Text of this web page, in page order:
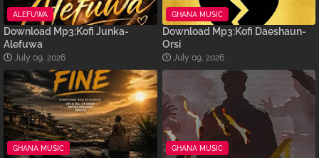
ALEFUWA
Download Mp3:Kofi Junka-
Alefuwa
July 09, 2026
GHANA MUSIC
Download Mp3:Kofi Daeshaun-
Orsi
July 09, 2026
GHANA MUSIC GHANA MUSIC